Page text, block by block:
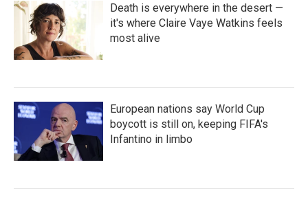
Death is everywhere in the desert —
it's where Claire Vaye Watkins feels
most alive
European nations say World Cup
boycott is still on, keeping FIFA's
Infantino in limbo